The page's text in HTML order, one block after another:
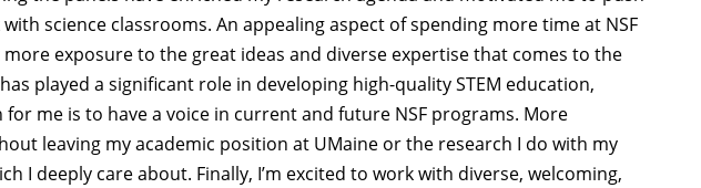
science classrooms. An appealing aspect of spending more time at NSF
exposure to the great ideas and diverse expertise that comes to the
played a significant role in developing high-quality STEM education,
me is to have a voice in current and future NSF programs. More
leaving my academic position at UMaine or the research I do with my
I deeply care about. Finally, I’m excited to work with diverse, welcoming,